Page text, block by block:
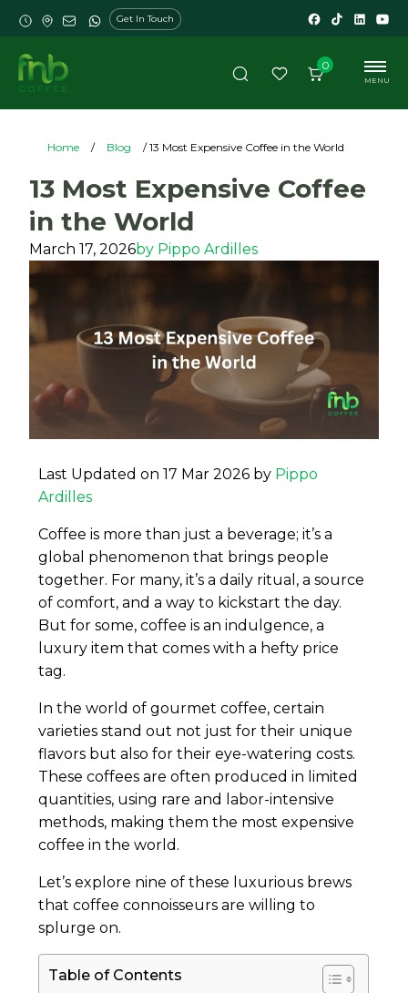
0
Get In Touch
MENU
Home / Blog / 13 Most Expensive Coffee in the World
13 Most Expensive Coffee
in the World
March 17, 2026by Pippo Ardilles
Last Updated on 17 Mar 2026 by Pippo
Ardilles
Coffee is more than just a beverage; it’s a
global phenomenon that brings people
together. For many, it’s a daily ritual, a source
of comfort, and a way to kickstart the day.
But for some, coffee is an indulgence, a
luxury item that comes with a hefty price
tag.
In the world of gourmet coffee, certain
varieties stand out not just for their unique
flavors but also for their eye-watering costs.
These coffees are often produced in limited
quantities, using rare and labor-intensive
methods, making them the most expensive
coffee in the world.
Let’s explore nine of these luxurious brews
that coffee connoisseurs are willing to
splurge on.
Table of Contents